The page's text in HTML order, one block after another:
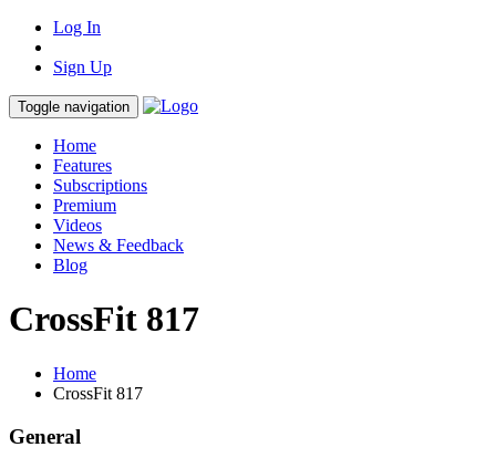
Log In
Sign Up
Toggle navigation
Home
Features
Subscriptions
Premium
Videos
News & Feedback
Blog
CrossFit 817
Home
CrossFit 817
General